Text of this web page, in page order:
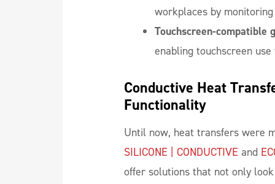
workplaces by
Touchscreen-compatible
enabling touchscreen
Conductive Heat
Functionality
Until now, heat transfers were
SILICONE | CONDUCTIVE and
offer solutions that not only